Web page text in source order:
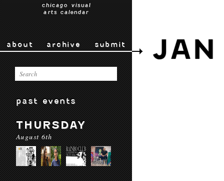
chicago visual
arts calendar
about archive submit
past events
THURSDAY
August 6th
JAN